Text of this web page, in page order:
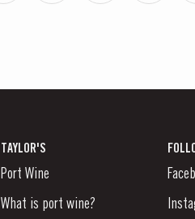
TAYLOR'S
Port Wine
What is port wine?